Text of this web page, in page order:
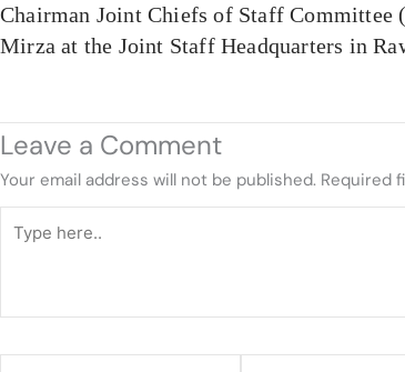
Chairman Joint Chiefs of Staff Committee
Mirza at the Joint Staff Headquarters in
Leave a Comment
Your email address will not be published. Required
here..